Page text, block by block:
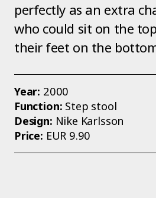
perfectly as an extra
who could sit on the
their feet on the
Year: 2000
Function: Step stool
Design: Nike Karlsson
Price: EUR 9.90